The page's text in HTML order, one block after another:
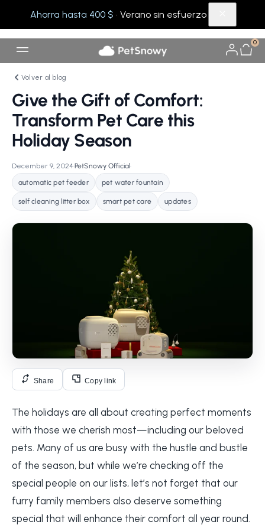
Ahorra hasta 400 $ · Verano sin esfuerzo
0
Volver al blog
Give the Gift of Comfort:
Transform Pet Care this
Holiday Season
December 9, 2024•PetSnowy Official•
automatic pet feeder
pet water fountain
self cleaning litter box smart pet care updates
Share Copy link
The holidays are all about creating perfect moments
with those we cherish most—including our beloved
pets. Many of us are busy with the hustle and bustle
of the season, but while we’re checking off the
special people on our lists, let’s not forget that our
furry family members also deserve something
special that will enhance their comfort all year round.